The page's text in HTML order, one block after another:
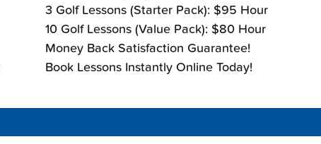
3 Golf Lessons (Starter Pack): $95 Hour
10 Golf Lessons (Value Pack): $80 Hour
Money Back Satisfaction Guarantee!
Book Lessons Instantly Online Today!